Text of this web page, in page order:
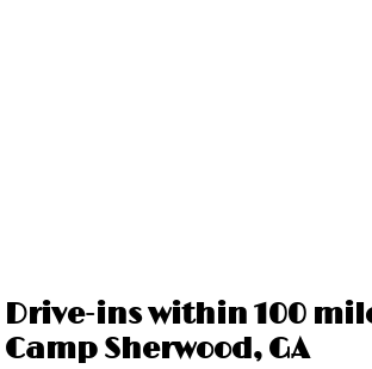
Drive-ins within 100
Camp Sherwood, GA